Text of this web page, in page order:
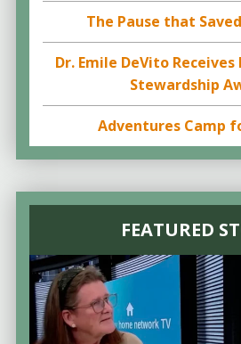
The Pause that
Dr. Emile DeVito
Stewardship
Adventures Camp
FEATURED